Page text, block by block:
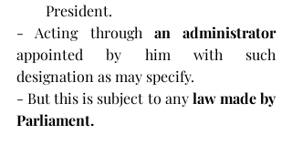
President.
- Acting through
an administrator
appointed by him with such
designation as may specify.
- But this is subject to any law made by
Parliament.